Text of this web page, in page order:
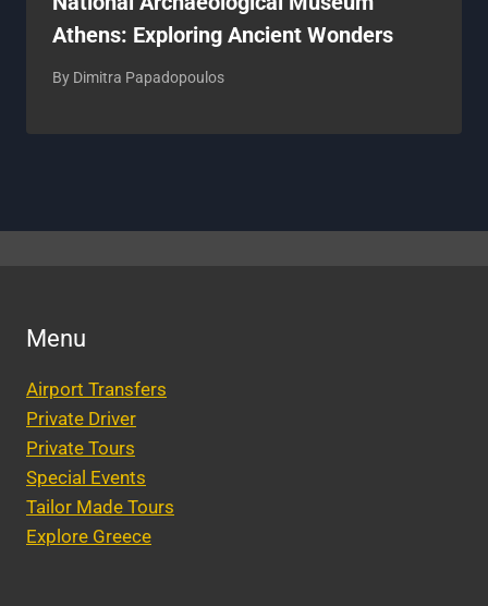
Athens: Exploring Ancient Wonders
By Dimitra Papadopoulos
Menu
Airport Transfers
Private Driver
Private Tours
Special Events
Tailor Made Tours
Explore Greece